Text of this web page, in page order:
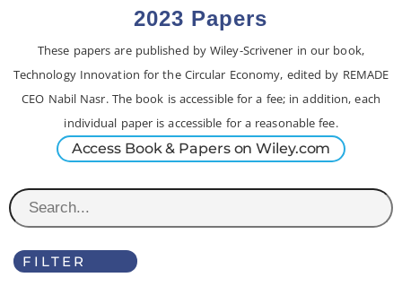
2023 Papers
These papers are published by Wiley-Scrivener in our book,
Technology Innovation for the Circular Economy, edited by REMADE
CEO Nabil Nasr. The book is accessible for a fee; in addition, each
individual paper is accessible for a reasonable fee.
Access Book & Papers on Wiley.com
FILTER